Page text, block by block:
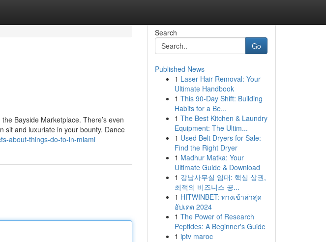
Bayside Marketplace. There’s even
sit and luxuriate in your bounty. Dance
about-things-do-to-in-miami
Search
Go
Published News
1 Laser Hair Removal: Your
Ultimate Handbook
1 This 90-Day Shift: Building
Habits for a Be...
1 The Best Kitchen & Laundry
Equipment: The Ultim...
1 Used Belt Dryers for Sale:
Find the Right Dryer
1 Madhur Matka: Your
Ultimate Guide & Download
1 강남사무실 임대: 핵심 상권,
최적의 비즈니스 공...
1 HITWINBET: ทางเข้าล่าสุด
อัปเดต 2024
1 The Power of Research
Peptides: A Beginner's Guide
1 iptv maroc